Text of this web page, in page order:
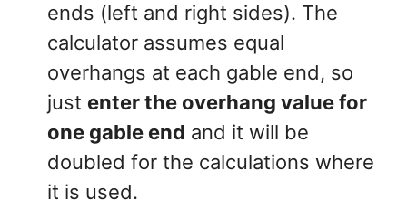
ends (left and right sides). The
calculator assumes equal
overhangs at each gable end, so
just enter the overhang value for
one gable end and it will be
doubled for the calculations where
it is used.